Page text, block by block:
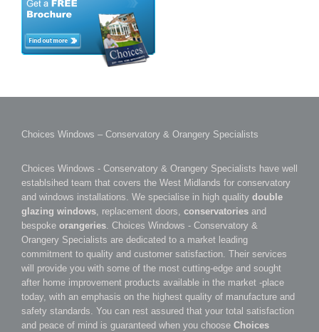
Choices Windows – Conservatory & Orangery Specialists
Choices Windows - Conservatory & Orangery Specialists have well
establsihed team that covers the West Midlands for conservatory
and windows installations. We specialise in high quality double
glazing windows, replacement doors, conservatories and
bespoke orangeries. Choices Windows - Conservatory &
Orangery Specialists are dedicated to a market leading
commitment to quality and customer satisfaction. Their services
will provide you with some of the most cutting-edge and sought
after home improvement products available in the market -place
today, with an emphasis on the highest quality of manufacture and
safety standards. You can rest assured that your total satisfaction
and peace of mind is guaranteed when you choose Choices